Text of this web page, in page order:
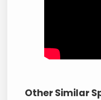
Other Similar